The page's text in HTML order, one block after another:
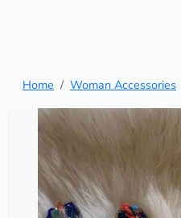
Home Woman Accessories